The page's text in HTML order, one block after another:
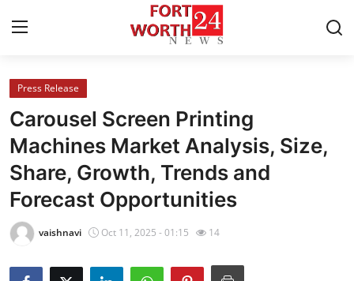
Home
Press Release
Contact
Privacy Policy
Press Release
Carousel Screen Printing
Machines Market Analysis, Size,
Share, Growth, Trends and
Forecast Opportunities
vaishnavi Oct 11, 2025 - 01:15 14